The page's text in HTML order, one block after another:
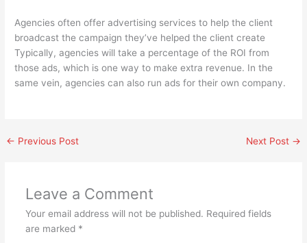
Agencies often offer advertising services to help the client
broadcast the campaign they’ve helped the client create
Typically, agencies will take a percentage of the ROI from
those ads, which is one way to make extra revenue. In the
same vein, agencies can also run ads for their own company.
← Previous Post Next Post →
Leave a Comment
Your email address will not be published. Required fields
are marked *